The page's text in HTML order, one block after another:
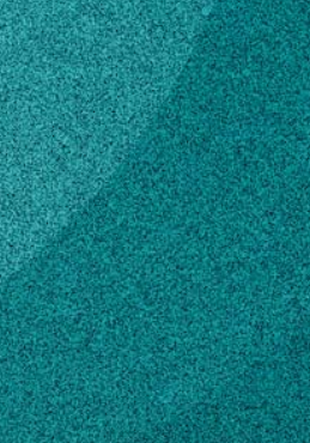
Subscribe
Facebook Instagram
how to make changes